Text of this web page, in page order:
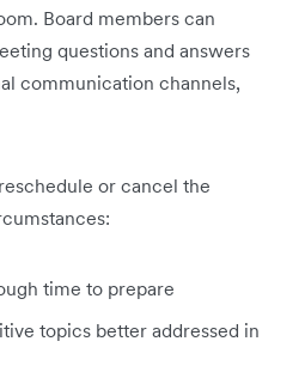
Board members can
questions and answers
communication channels,
or cancel the
time to prepare
topics better addressed in